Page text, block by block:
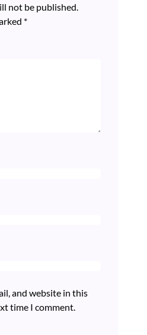
not be published.
*
and website in this
time I comment.